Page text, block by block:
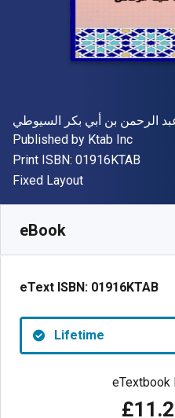
Author(s)
الرحمن بن أبي بكر السيوطي
Publisher
Published by Ktab Inc
Print ISBN: 01916KTAB
Format
Fixed Layout
eBook
eText ISBN: 01916KTAB
Lifetime
eTextbook